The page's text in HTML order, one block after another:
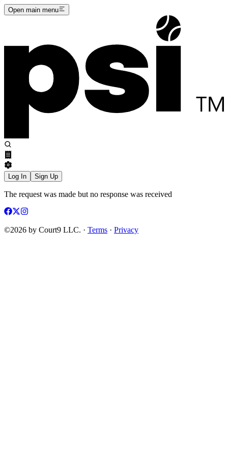
Open main menu
Log In Sign Up
The request was made but no response was received
©2026 by Court9 LLC. · Terms · Privacy